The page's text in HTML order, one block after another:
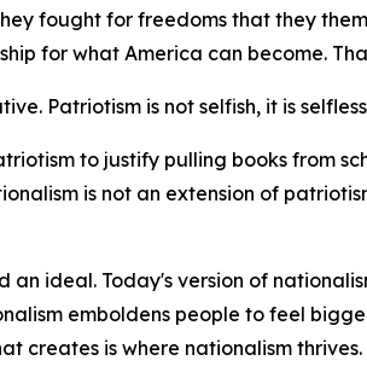
fought for freedoms that they
for what America can become.
Patriotism is not selfish, it is
to justify pulling books from
is not an extension of
an ideal. Today's version of
emboldens people to feel
creates is where nationalism thrives.